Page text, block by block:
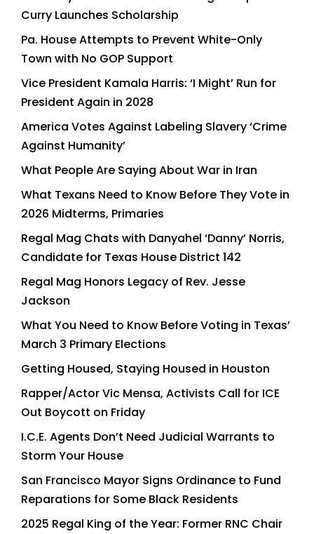
Curry Launches Scholarship
Pa. House Attempts to Prevent White-Only
Town with No GOP Support
Vice President Kamala Harris: ‘I Might’ Run for
President Again in 2028
America Votes Against Labeling Slavery ‘Crime
Against Humanity’
What People Are Saying About War in Iran
What Texans Need to Know Before They Vote in
2026 Midterms, Primaries
Regal Mag Chats with Danyahel ‘Danny’ Norris,
Candidate for Texas House District 142
Regal Mag Honors Legacy of Rev. Jesse
Jackson
What You Need to Know Before Voting in Texas’
March 3 Primary Elections
Getting Housed, Staying Housed in Houston
Rapper/Actor Vic Mensa, Activists Call for ICE
Out Boycott on Friday
I.C.E. Agents Don’t Need Judicial Warrants to
Storm Your House
San Francisco Mayor Signs Ordinance to Fund
Reparations for Some Black Residents
2025 Regal King of the Year: Former RNC Chair